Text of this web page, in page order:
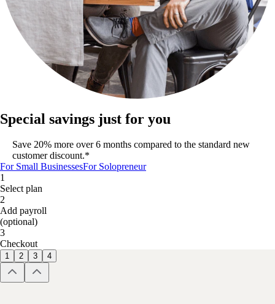
Special savings just for you
Save 20% more over 6 months compared to the standard new
customer discount.*
For Small BusinessesFor Solopreneur
1
Select plan
2
Add payroll
(optional)
3
Checkout
1 2 3 4